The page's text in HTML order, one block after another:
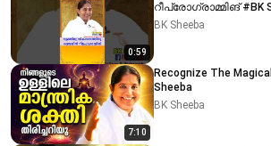
0:59
റീപ്രോഗ്രാമ്മിങ് #BK
attraction #money
BK Sheeba
7:10
Recognize The Magical
Sheeba
BK Sheeba